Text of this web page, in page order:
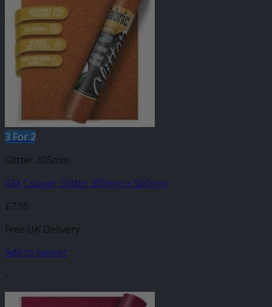
3 For 2
Glitter 305mm
GM Copper Glitter 305mm x 500mm
£7.95
Free UK Delivery
Add to basket
-